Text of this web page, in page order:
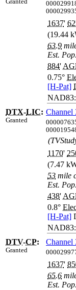
Granted
1637'
(19.44
63.9
Est. Pop.
884'
0.75°
[H-Pat]
NAD83:
DTX-LIC:
Granted
Channel
1170'
(7.47
53 mile
Est. Pop.
438'
0.8°
[H-Pat]
NAD83:
DTV-CP:
Granted
Channel
1637'
65.6
Est. Pop.